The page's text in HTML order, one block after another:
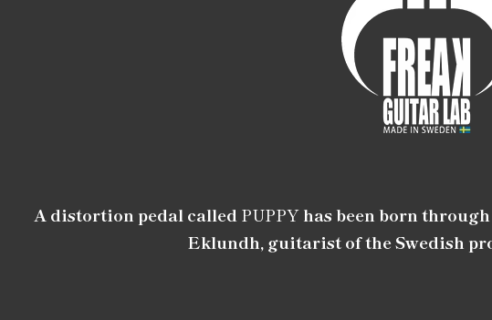
A distortion pedal called PUPPYhas been born
Eklundh, guitarist of the Swedish